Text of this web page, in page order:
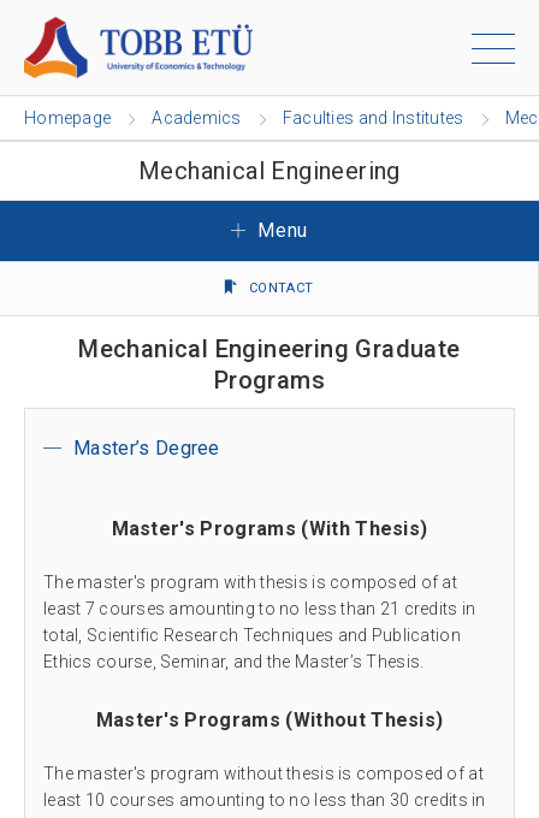
Homepage Academics Faculties and Institutes
Mechanical Engineering
Menu
CONTACT
Mechanical Engineering Graduate
Programs
Master’s Degree
Master's Programs (With Thesis)
The master's program with thesis is composed of at
least 7 courses amounting to no less than 21 credits in
total, Scientific Research Techniques and Publication
Ethics course, Seminar, and the Master’s Thesis.
Master's Programs (Without Thesis)
The master's program without thesis is composed of at
least 10 courses amounting to no less than 30 credits in